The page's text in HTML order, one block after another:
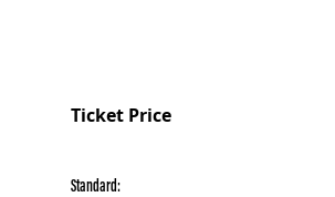
Ticket Price
Standard: